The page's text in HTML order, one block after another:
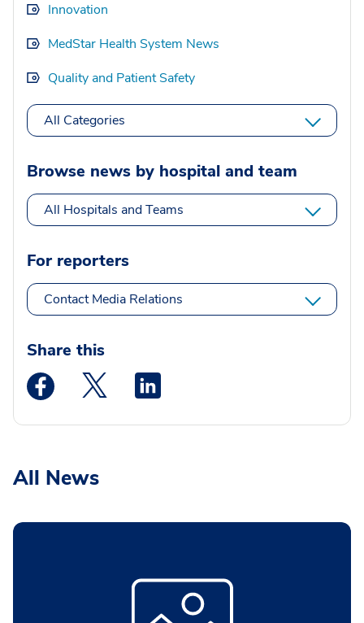
Innovation
MedStar Health System News
Quality and Patient Safety
All Categories
Browse news by hospital and team
All Hospitals and Teams
For reporters
Contact Media Relations
Share this
Medstar Facebook opens a new window
Medstar Twitter opens a new window
All News